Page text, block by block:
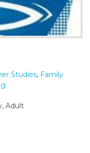
Studies, Family
Adult